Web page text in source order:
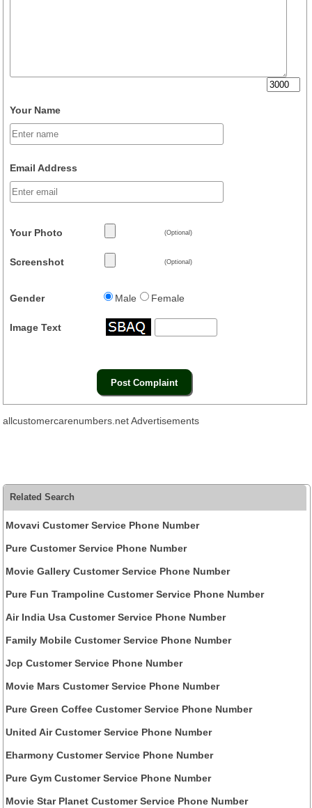
Your Name
Email Address
Your Photo (Optional)
Screenshot (Optional)
Gender Male Female
Image Text
allcustomercarenumbers.net Advertisements
Related Search
Movavi Customer Service Phone Number
Pure Customer Service Phone Number
Movie Gallery Customer Service Phone Number
Pure Fun Trampoline Customer Service Phone Number
Air India Usa Customer Service Phone Number
Family Mobile Customer Service Phone Number
Jcp Customer Service Phone Number
Movie Mars Customer Service Phone Number
Pure Green Coffee Customer Service Phone Number
United Air Customer Service Phone Number
Eharmony Customer Service Phone Number
Pure Gym Customer Service Phone Number
Movie Star Planet Customer Service Phone Number